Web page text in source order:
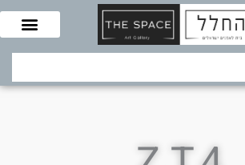
Skip
content
Search